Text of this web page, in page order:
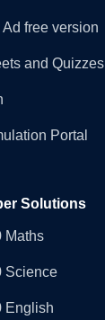
Ad free version
and Quizzes
Portal
Solutions
Maths
Science
English